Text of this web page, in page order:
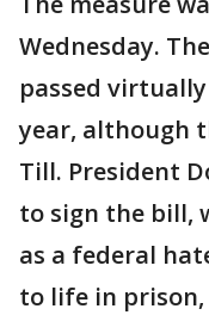
Wednesday.
passed
year, although
Till. President
to sign the bill,
as a federal
to life in